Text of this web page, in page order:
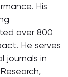
His
over 800
He serves
journals in